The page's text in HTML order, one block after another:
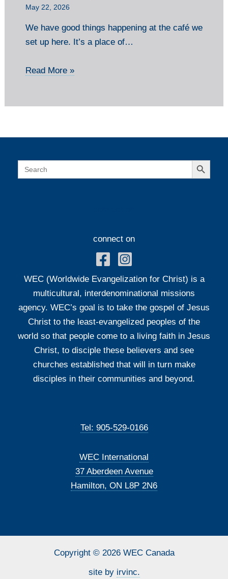
May 22, 2026
We have good things happening at the café we
set up here. It’s a place of…
Read More »
Search
for:
Search Button
connect on
WEC (Worldwide Evangelization for Christ) is a
multicultural, interdenominational missions
agency. WEC’s goal is to take the gospel of Jesus
Christ to the least-evangelized peoples of the
world so that people come to a living faith in Jesus
Christ, to disciple these believers and see
churches established that will in turn make
disciples in their communities and beyond.
Tel: 905-529-0166
WEC International
37 Aberdeen Avenue
Hamilton, ON L8P 2N6
Copyright © 2026 WEC Canada
site by irvinc.